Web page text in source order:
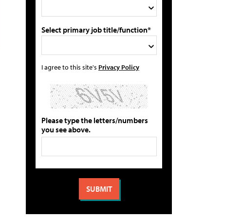
Select primary job title/function*
I agree to this site's Privacy Policy
Please type the letters/numbers
you see above.